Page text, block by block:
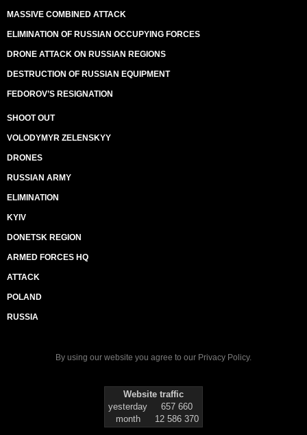
MASSIVE COMBINED ATTACK
ELIMINATION OF RUSSIAN OCCUPYING FORCES
DRONE ATTACK ON RUSSIAN REGIONS
DESTRUCTION OF RUSSIAN EQUIPMENT
FEDOROV’S RESIGNATION
SHOOT OUT
VOLODYMYR ZELENSKYY
DRONES
RUSSIAN ARMY
ELIMINATION
KYIV
DONETSK REGION
ARMED FORCES HQ
ATTACK
POLAND
RUSSIA
By using our website you agree to our Privacy Policy.
Website traffic
yesterday
657 660
month
12 586 370